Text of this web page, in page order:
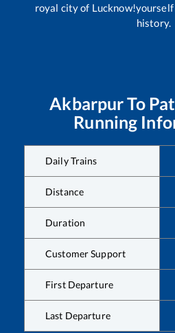
royal city of
history.
AkbarpurTo
Running
Daily Trains
Distance
Duration
Customer Support
First Departure
Last Departure